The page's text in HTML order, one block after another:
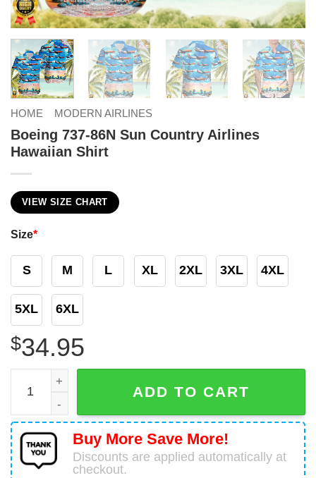
HOME MODERN AIRLINES
Boeing 737-86N Sun Country Airlines
Hawaiian Shirt
VIEW SIZE CHART
Size*
S M L XL 2XL 3XL 4XL
5XL 6XL
$34.95
Boeing 737-86N Sun Country Airlines Hawaiian Shirt
ADD TO CART
Buy More Save More!
Discounts are applied automatically at
checkout.